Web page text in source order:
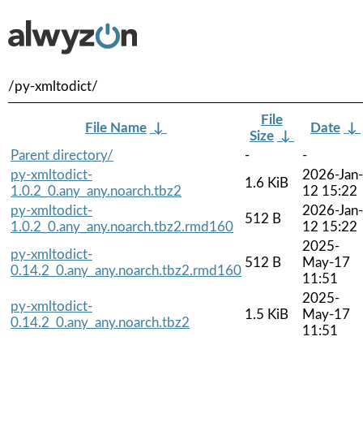
/py-xmltodict/
File Name ↓
File
Size ↓
Date ↓
Parent directory/
-
-
py-xmltodict-
1.0.2_0.any_any.noarch.tbz2
1.6 KiB
2026-Jan-
12 15:22
py-xmltodict-
1.0.2_0.any_any.noarch.tbz2.rmd160
512 B
2026-Jan-
12 15:22
py-xmltodict-
0.14.2_0.any_any.noarch.tbz2.rmd160
512 B
2025-
May-17
11:51
py-xmltodict-
0.14.2_0.any_any.noarch.tbz2
1.5 KiB
2025-
May-17
11:51